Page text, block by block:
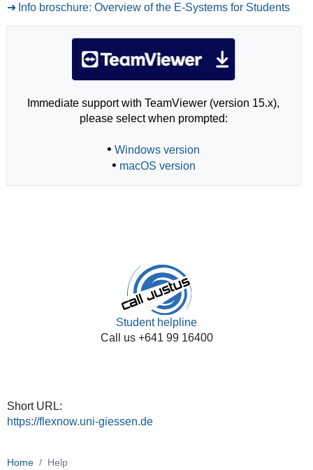
Info broschure: Overview of the E-Systems for Students
Immediate support with TeamViewer (version 15.x),
please select when prompted:
• Windows version
• macOS version
Student helpline
Call us +641 99 16400
Short URL:
https://flexnow.uni-giessen.de
Home Help